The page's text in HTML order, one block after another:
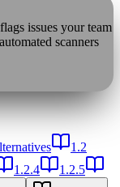
issues your team
scanners
1.2
1.2.4
1.2.5